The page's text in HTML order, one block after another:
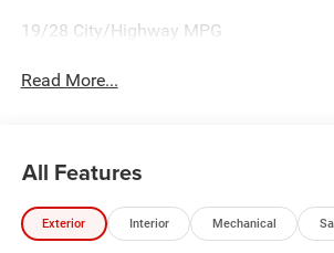
19/28 City/Highway MPG
Read More...
All Features
Exterior Interior Mechanical